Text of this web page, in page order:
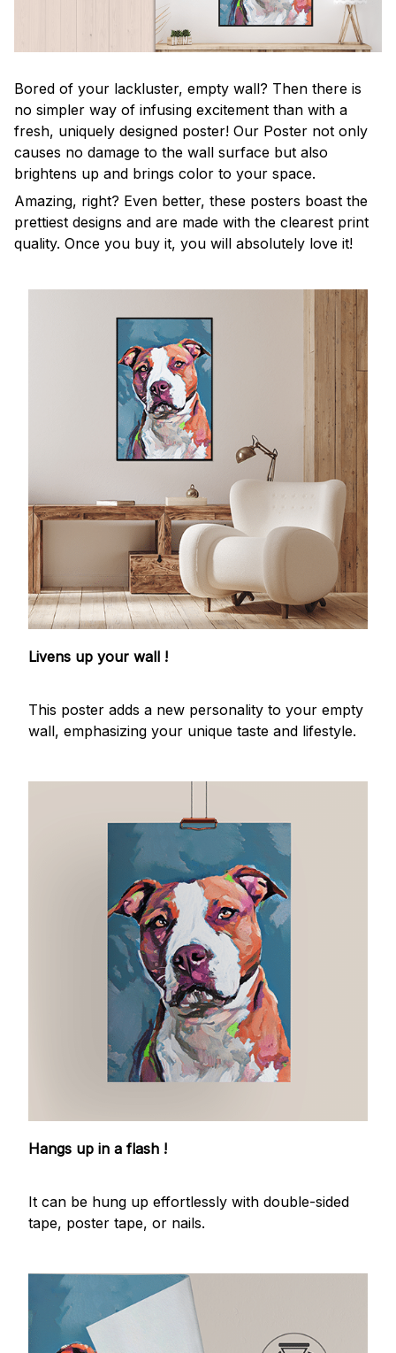
Bored of your lackluster, empty wall? Then there is
no simpler way of infusing excitement than with a
fresh, uniquely designed poster! Our Poster not only
causes no damage to the wall surface but also
brightens up and brings color to your space.
Amazing, right? Even better, these posters boast the
prettiest designs and are made with the clearest print
quality. Once you buy it, you will absolutely love it!
Livens up your wall !
This poster adds a new personality to your empty
wall, emphasizing your unique taste and lifestyle.
Hangs up in a flash !
It can be hung up effortlessly with double-sided
tape, poster tape, or nails.